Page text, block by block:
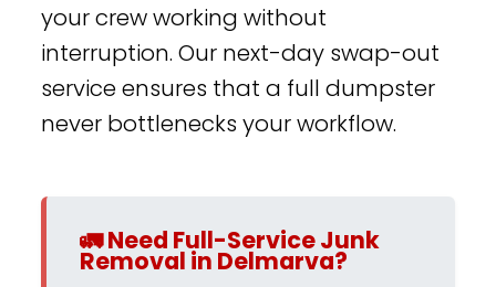
your crew working without
interruption. Our next-day swap-out
service ensures that a full dumpster
never bottlenecks your workflow.
🚛 Need Full-Service Junk
Removal in Delmarva?